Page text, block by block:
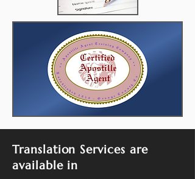
Translation Services are
available in